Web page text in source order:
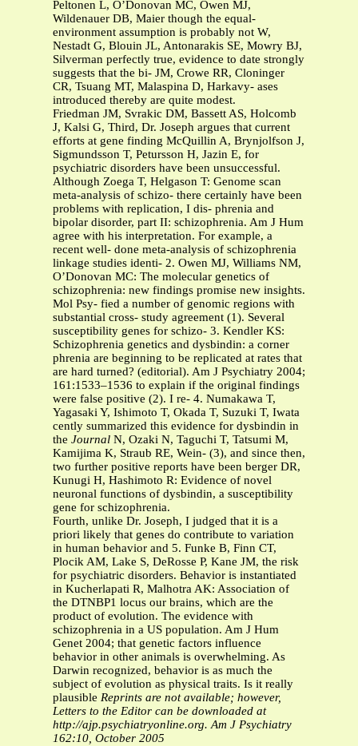
Peltonen L, O’Donovan MC, Owen MJ,
Wildenauer DB, Maier though the equal-
environment assumption is probably not W,
Nestadt G, Blouin JL, Antonarakis SE, Mowry BJ,
Silverman perfectly true, evidence to date strongly
suggests that the bi- JM, Crowe RR, Cloninger
CR, Tsuang MT, Malaspina D, Harkavy- ases
introduced thereby are quite modest.
Friedman JM, Svrakic DM, Bassett AS, Holcomb
J, Kalsi G, Third, Dr. Joseph argues that current
efforts at gene finding McQuillin A, Brynjolfson J,
Sigmundsson T, Petursson H, Jazin E, for
psychiatric disorders have been unsuccessful.
Although Zoega T, Helgason T: Genome scan
meta-analysis of schizo- there certainly have been
problems with replication, I dis- phrenia and
bipolar disorder, part II: schizophrenia. Am J Hum
agree with his interpretation. For example, a
recent well- done meta-analysis of schizophrenia
linkage studies identi- 2. Owen MJ, Williams NM,
O’Donovan MC: The molecular genetics of
schizophrenia: new findings promise new insights.
Mol Psy- fied a number of genomic regions with
substantial cross- study agreement (1). Several
susceptibility genes for schizo- 3. Kendler KS:
Schizophrenia genetics and dysbindin: a corner
phrenia are beginning to be replicated at rates that
are hard turned? (editorial). Am J Psychiatry 2004;
161:1533–1536 to explain if the original findings
were false positive (2). I re- 4. Numakawa T,
Yagasaki Y, Ishimoto T, Okada T, Suzuki T, Iwata
cently summarized this evidence for dysbindin in
the Journal N, Ozaki N, Taguchi T, Tatsumi M,
Kamijima K, Straub RE, Wein- (3), and since then,
two further positive reports have been berger DR,
Kunugi H, Hashimoto R: Evidence of novel
neuronal functions of dysbindin, a susceptibility
gene for schizophrenia.
Fourth, unlike Dr. Joseph, I judged that it is a
priori likely that genes do contribute to variation
in human behavior and 5. Funke B, Finn CT,
Plocik AM, Lake S, DeRosse P, Kane JM, the risk
for psychiatric disorders. Behavior is instantiated
in Kucherlapati R, Malhotra AK: Association of
the DTNBP1 locus our brains, which are the
product of evolution. The evidence with
schizophrenia in a US population. Am J Hum
Genet 2004; that genetic factors influence
behavior in other animals is overwhelming. As
Darwin recognized, behavior is as much the
subject of evolution as physical traits. Is it really
plausible Reprints are not available; however,
Letters to the Editor can be downloaded at
http://ajp.psychiatryonline.org. Am J Psychiatry
162:10, October 2005